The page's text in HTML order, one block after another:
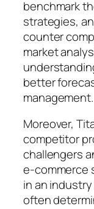
benchmark
strategies,
counter
market
better
management.
Moreover,
competitor
challengers
e-commerce
in an
often